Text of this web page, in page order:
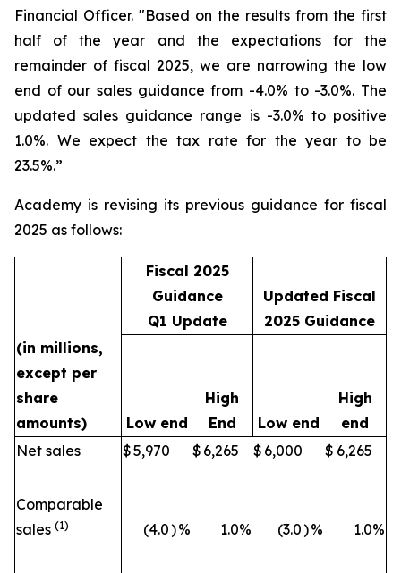
Financial Officer. "Based on the results from the first
half of the year and the expectations for the
remainder of fiscal 2025, we are narrowing the low
end of our sales guidance from -4.0% to -3.0%. The
updated sales guidance range is -3.0% to positive
1.0%. We expect the tax rate for the year to be
23.5%.”
Academy is revising its previous guidance for fiscal
2025 as follows:
Fiscal 2025
Guidance
Q1 Update
Updated Fiscal
2025 Guidance
(in millions,
except per
share
amounts)
Low end
High
End
Low end
High
end
Net sales
$5,970 $ 6,265 $ 6,000 $ 6,265
Comparable
sales (1) (4.0)% 1.0% (3.0)% 1.0%